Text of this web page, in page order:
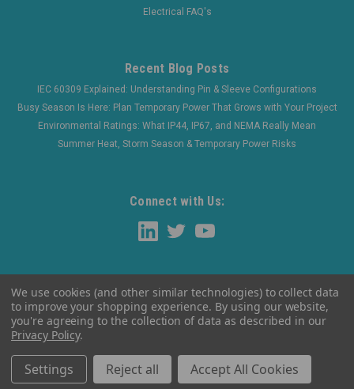
Electrical FAQ's
Recent Blog Posts
IEC 60309 Explained: Understanding Pin & Sleeve Configurations
Busy Season Is Here: Plan Temporary Power That Grows with Your Project
Environmental Ratings: What IP44, IP67, and NEMA Really Mean
Summer Heat, Storm Season & Temporary Power Risks
Connect with Us:
©2026WaltherElectric |Sitemap
We use cookies (and other similar technologies) to collect data
to improve your shopping experience. By using our website,
you're agreeing to the collection of data as described in our
Privacy Policy.
Settings Reject all Accept All Cookies